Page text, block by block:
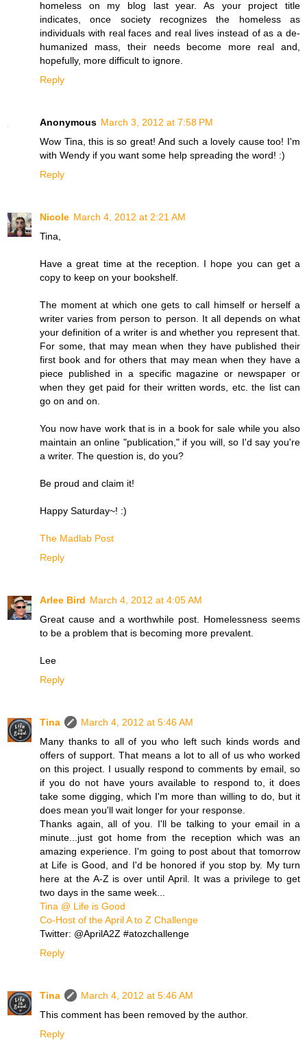
homeless on my blog last year. As your project title
indicates, once society recognizes the homeless as
individuals with real faces and real lives instead of as a de-
humanized mass, their needs become more real and,
hopefully, more difficult to ignore.
Reply
Anonymous March 3, 2012 at 7:58 PM
Wow Tina, this is so great! And such a lovely cause too! I'm
with Wendy if you want some help spreading the word! :)
Reply
Nicole March 4, 2012 at 2:21 AM
Tina,
Have a great time at the reception. I hope you can get a
copy to keep on your bookshelf.
The moment at which one gets to call himself or herself a
writer varies from person to person. It all depends on what
your definition of a writer is and whether you represent that.
For some, that may mean when they have published their
first book and for others that may mean when they have a
piece published in a specific magazine or newspaper or
when they get paid for their written words, etc. the list can
go on and on.
You now have work that is in a book for sale while you also
maintain an online "publication," if you will, so I'd say you're
a writer. The question is, do you?
Be proud and claim it!
Happy Saturday~! :)
The Madlab Post
Reply
Arlee Bird March 4, 2012 at 4:05 AM
Great cause and a worthwhile post. Homelessness seems
to be a problem that is becoming more prevalent.
Lee
Reply
Tina
March 4, 2012 at 5:46 AM
Many thanks to all of you who left such kinds words and
offers of support. That means a lot to all of us who worked
on this project. I usually respond to comments by email, so
if you do not have yours available to respond to, it does
take some digging, which I'm more than willing to do, but it
does mean you'll wait longer for your response.
Thanks again, all of you. I'll be talking to your email in a
minute...just got home from the reception which was an
amazing experience. I'm going to post about that tomorrow
at Life is Good, and I'd be honored if you stop by. My turn
here at the A-Z is over until April. It was a privilege to get
two days in the same week...
Tina @ Life is Good
Co-Host of the April A to Z Challenge
Twitter: @AprilA2Z #atozchallenge
Reply
Tina
March 4, 2012 at 5:46 AM
This comment has been removed by the author.
Reply